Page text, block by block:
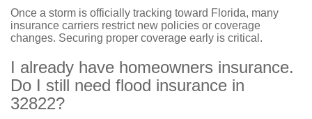
Once a storm is officially tracking toward Florida, many
insurance carriers restrict new policies or coverage
changes. Securing proper coverage early is critical.
I already have homeowners insurance.
Do I still need flood insurance in
32822?